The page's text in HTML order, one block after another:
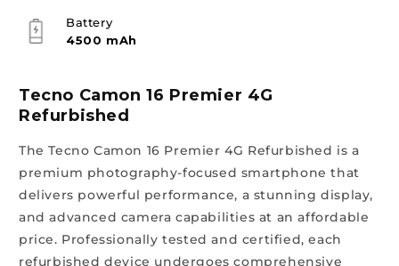
Battery
4500 mAh
Tecno Camon 16 Premier 4G
Refurbished
The Tecno Camon 16 Premier 4G Refurbished is a
premium photography-focused smartphone that
delivers powerful performance, a stunning display,
and advanced camera capabilities at an affordable
price. Professionally tested and certified, each
refurbished device undergoes comprehensive